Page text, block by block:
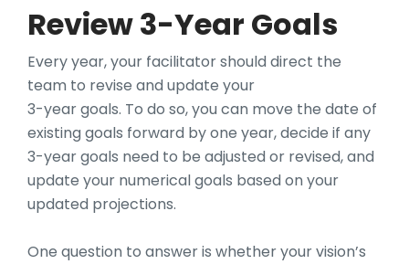
Review 3-Year Goals
Every year, your facilitator should direct the
team to revise and update your
3-year goals. To do so, you can move the date of
existing goals forward by one year, decide if any
3-year goals need to be adjusted or revised, and
update your numerical goals based on your
updated projections.
One question to answer is whether your vision’s